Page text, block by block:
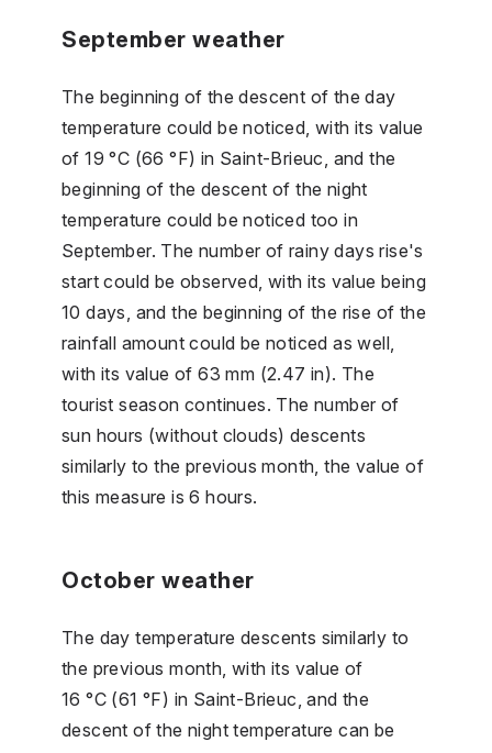
September weather
The beginning of the descent of the day
temperature could be noticed, with its value
of 19 °C (66 °F) in Saint-Brieuc, and the
beginning of the descent of the night
temperature could be noticed too in
September. The number of rainy days rise's
start could be observed, with its value being
10 days, and the beginning of the rise of the
rainfall amount could be noticed as well,
with its value of 63 mm (2.47 in). The
tourist season continues. The number of
sun hours (without clouds) descents
similarly to the previous month, the value of
this measure is 6 hours.
October weather
The day temperature descents similarly to
the previous month, with its value of
16 °C (61 °F) in Saint-Brieuc, and the
descent of the night temperature can be